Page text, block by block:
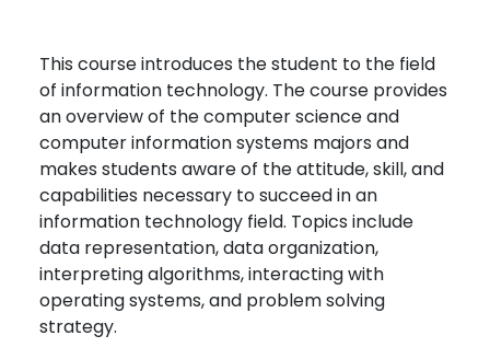
This course introduces the student to the field
of information technology. The course provides
an overview of the computer science and
computer information systems majors and
makes students aware of the attitude, skill, and
capabilities necessary to succeed in an
information technology field. Topics include
data representation, data organization,
interpreting algorithms, interacting with
operating systems, and problem solving
strategy.